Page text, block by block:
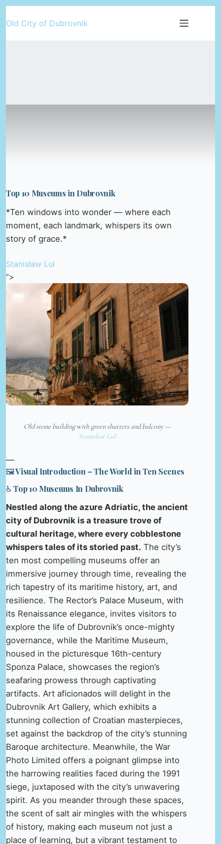
to
Old City of Dubrovnik
Top 10 Museums in Dubrovnik
*Ten windows into wonder — where each
moment, each landmark, whispers its own
story of grace.*
Stanisław Lul
“>
Old stone building with green shutters and balcony —
Stanisław Lul
—
🖼️ Visual Introduction – The World in Ten Scenes
♿ Top 10 Museums In Dubrovnik
Nestled along the azure Adriatic, the ancient
city of Dubrovnik is a treasure trove of
cultural heritage, where every cobblestone
whispers tales of its storied past. The city’s
ten most compelling museums offer an
immersive journey through time, revealing the
rich tapestry of its maritime history, art, and
resilience. The Rector’s Palace Museum, with
its Renaissance elegance, invites visitors to
explore the life of Dubrovnik’s once-mighty
governance, while the Maritime Museum,
housed in the picturesque 16th-century
Sponza Palace, showcases the region’s
seafaring prowess through captivating
artifacts. Art aficionados will delight in the
Dubrovnik Art Gallery, which exhibits a
stunning collection of Croatian masterpieces,
set against the backdrop of the city’s stunning
Baroque architecture. Meanwhile, the War
Photo Limited offers a poignant glimpse into
the harrowing realities faced during the 1991
siege, juxtaposed with the city’s unwavering
spirit. As you meander through these spaces,
the scent of salt air mingles with the whispers
of history, making each museum not just a
place of learning, but a vibrant testament to